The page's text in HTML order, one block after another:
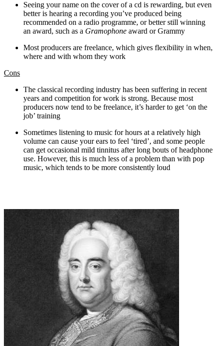
Seeing your name on the cover of a cd is rewarding, but even
better is hearing a recording you’ve produced being
recommended on a radio programme, or better still winning
an award, such as a Gramophone award or Grammy
Most producers are freelance, which gives flexibility in when,
where and with whom they work
Cons
The classical recording industry has been suffering in recent
years and competition for work is strong. Because most
producers now tend to be freelance, it’s harder to get ‘on the
job’ training
Sometimes listening to music for hours at a relatively high
volume can cause your ears to feel ‘tired’, and some people
can get occasional mild tinnitus after long bouts of headphone
use. However, this is much less of a problem than with pop
music, which tends to be more consistently loud